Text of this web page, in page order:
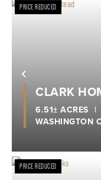
Previous
PRICE REDUCED
CLARK
WASHINGTON
6.51± ACRES |
PRICE REDUCED